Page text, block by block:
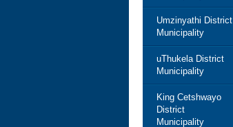
Umzinyathi District
Municipality
uThukela District
Municipality
King Cetshwayo
District
Municipality